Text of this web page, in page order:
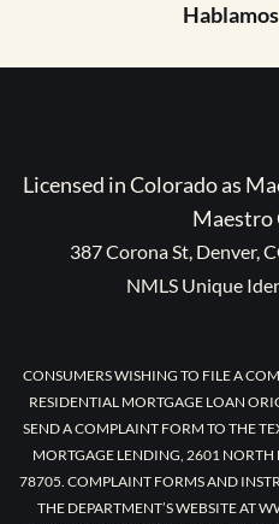
Licensed in Colorado as
Maestro
387 Corona St, Denver,
NMLS Unique
CONSUMERS WISHING TO FILE A
RESIDENTIAL MORTGAGE LOAN
SEND A COMPLAINT FORM TO THE
MORTGAGE LENDING, 2601 NORTH
78705. COMPLAINT FORMS AND
THE DEPARTMENT’S WEBSITE AT